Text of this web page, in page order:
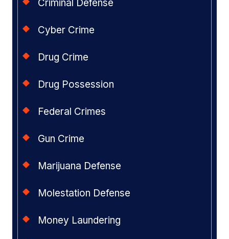
Criminal Defense
Cyber Crime
Drug Crime
Drug Possession
Federal Crimes
Gun Crime
Marijuana Defense
Molestation Defense
Money Laundering